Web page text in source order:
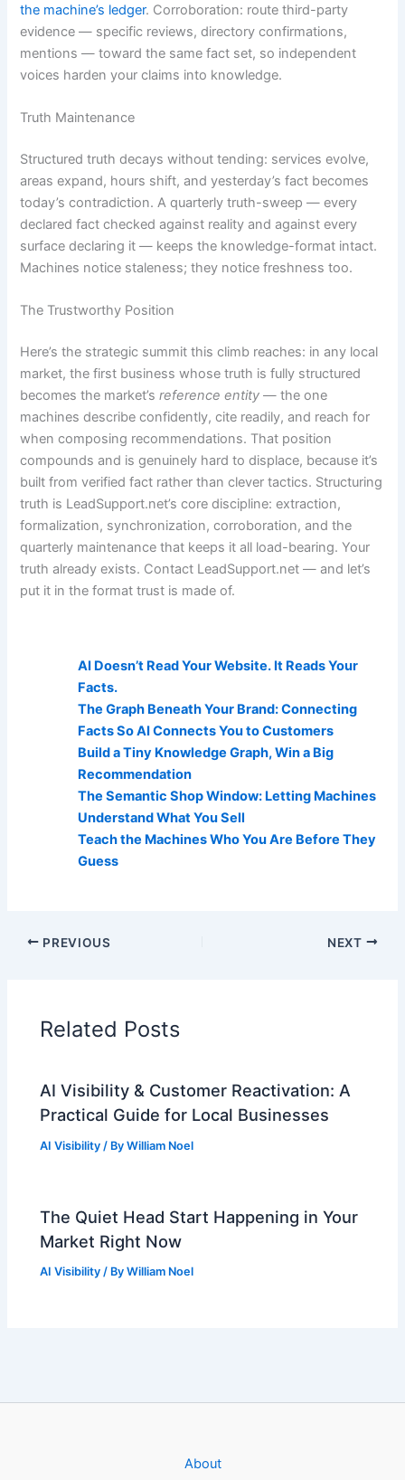
the machine’s ledger. Corroboration: route third-party
evidence — specific reviews, directory confirmations,
mentions — toward the same fact set, so independent
voices harden your claims into knowledge.
Truth Maintenance
Structured truth decays without tending: services evolve,
areas expand, hours shift, and yesterday’s fact becomes
today’s contradiction. A quarterly truth-sweep — every
declared fact checked against reality and against every
surface declaring it — keeps the knowledge-format intact.
Machines notice staleness; they notice freshness too.
The Trustworthy Position
Here’s the strategic summit this climb reaches: in any local
market, the first business whose truth is fully structured
becomes the market’sreference entity — the one
machines describe confidently, cite readily, and reach for
when composing recommendations. That position
compounds and is genuinely hard to displace, because it’s
built from verified fact rather than clever tactics. Structuring
truth is LeadSupport.net’s core discipline: extraction,
formalization, synchronization, corroboration, and the
quarterly maintenance that keeps it all load-bearing. Your
truth already exists. Contact LeadSupport.net — and let’s
put it in the format trust is made of.
AI Doesn’t Read Your Website. It Reads Your
Facts.
The Graph Beneath Your Brand: Connecting
Facts So AI Connects You to Customers
Build a Tiny Knowledge Graph, Win a Big
Recommendation
The Semantic Shop Window: Letting Machines
Understand What You Sell
Teach the Machines Who You Are Before They
Guess
PREVIOUS NEXT
Related Posts
AI Visibility & Customer Reactivation: A
Practical Guide for Local Businesses
AI Visibility / ByWilliam Noel
The Quiet Head Start Happening in Your
Market Right Now
AI Visibility / ByWilliam Noel
About